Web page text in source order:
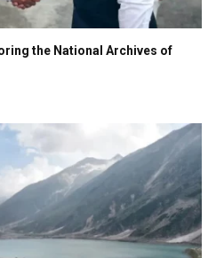
the National Archives of